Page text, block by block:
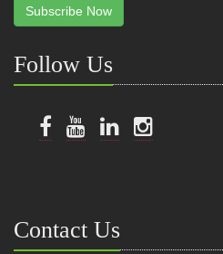
Subscribe Now
Follow Us
Contact Us